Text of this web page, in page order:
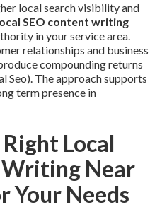
local search visibility and
SEO content writing
in your service area.
relationships and business
compounding returns
Seo). The approach supports
term presence in
Local
Writing Near
Your Needs